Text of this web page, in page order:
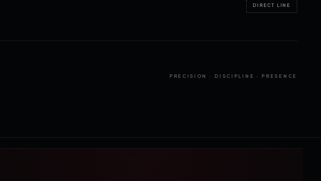
DIRECT LINE
PRECISION · DISCIPLINE · PRESENCE